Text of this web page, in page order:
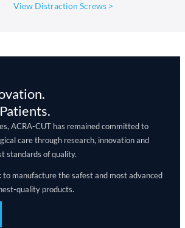
View Distraction Screws >
ACRA-CUT has remained committed to
care through research, innovation and
standards of quality.
to manufacture the safest and most advanced
quality products.